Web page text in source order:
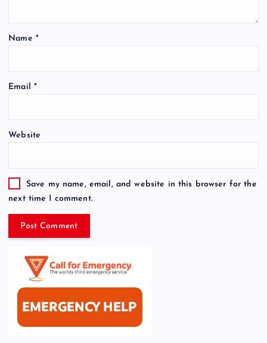
Name *
Email *
Website
Save my name, email, and website in this browser for the
next time I comment.